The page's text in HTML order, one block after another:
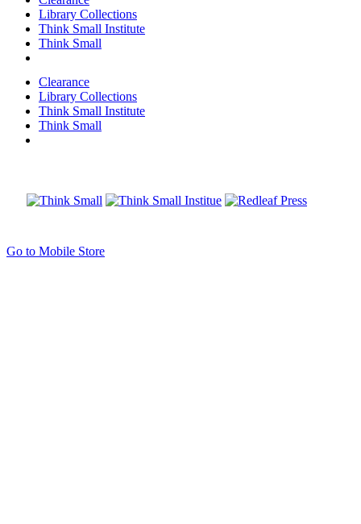
Library Collections
Think Small Institute
Think Small
Clearance
Library Collections
Think Small Institute
Think Small
Go to Mobile Store